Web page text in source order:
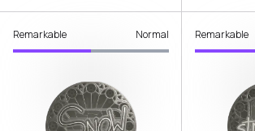
Remarkable Normal Remarkable